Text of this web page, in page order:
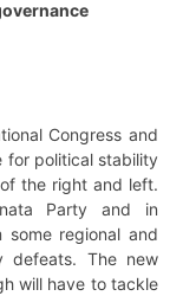
Congress and
for political stability
the right and left.
Party and in
regional and
defeats. The new
will have to tackle